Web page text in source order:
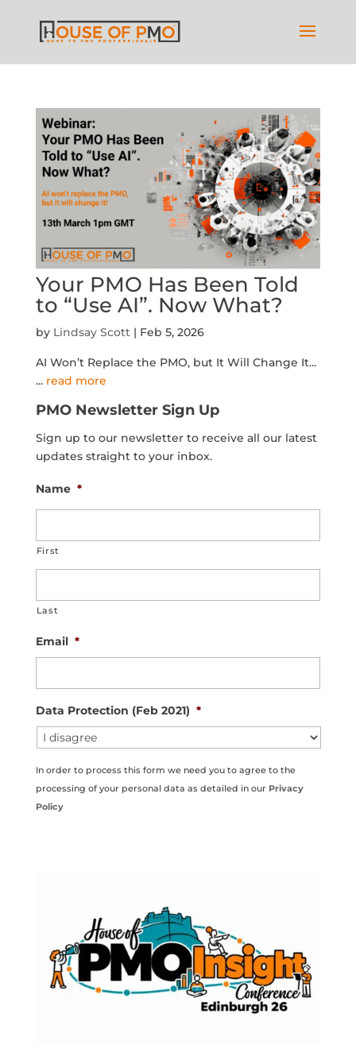
Your PMO Has Been Told
to “Use AI”. Now What?
by Lindsay Scott | Feb 5, 2026
AI Won’t Replace the PMO, but It Will Change It...
... read more
PMO Newsletter Sign Up
Sign up to our newsletter to receive all our latest
updates straight to your inbox.
Name *
First
Last
Email *
Data Protection (Feb 2021) *
In order to process this form we need you to agree to the
processing of your personal data as detailed in our Privacy
Policy